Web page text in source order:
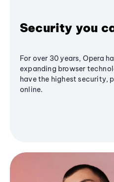
Security you
For over 30 years, Opera
expanding browser
have the highest security,
online.